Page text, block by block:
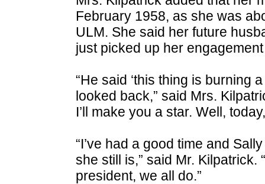
February 1958, as she was
ULM. She said her future
just picked up her
“He said ‘this thing is burning
looked back,” said Mrs.
I’ll make you a star. Well,
“I’ve had a good time and
she still is,” said Mr.
president, we all do.”